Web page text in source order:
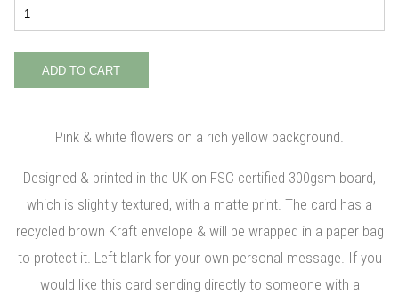
Pink & white flowers on a rich yellow background.
Designed & printed in the UK on FSC certified 300gsm board,
which is slightly textured, with a matte print. The card has a
recycled brown Kraft envelope & will be wrapped in a paper bag
to protect it. Left blank for your own personal message. If you
would like this card sending directly to someone with a